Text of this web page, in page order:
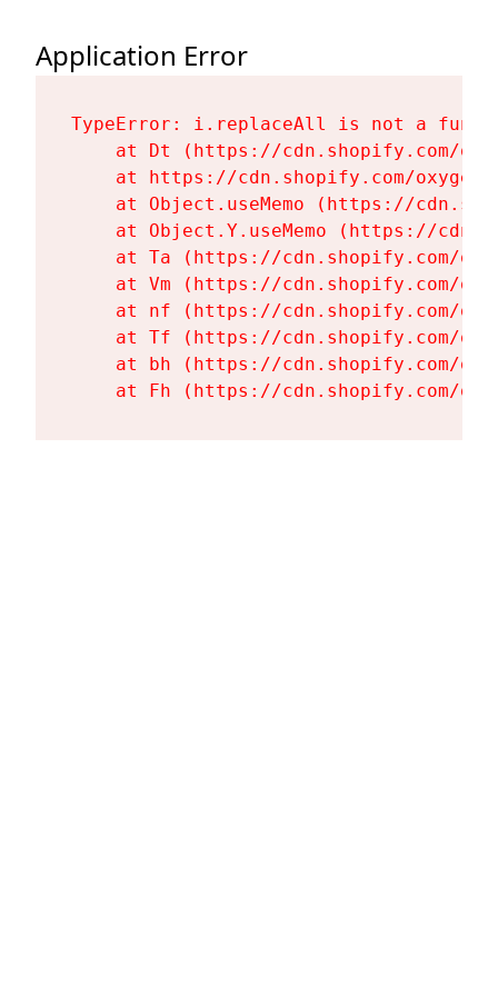
Application Error
TypeError: i.replaceAll is not a
at Dt (https://cdn.shopify.com/
at https://cdn.shopify.com/
at Object.useMemo (https://
at Object.Y.useMemo (https://
at Ta (https://cdn.shopify.com/
at Vm (https://cdn.shopify.com/
at nf (https://cdn.shopify.com/
at Tf (https://cdn.shopify.com/
at bh (https://cdn.shopify.com/
at Fh (https://cdn.shopify.com/